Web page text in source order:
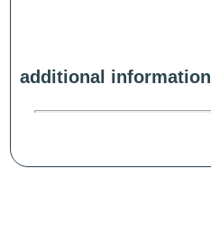
additional information